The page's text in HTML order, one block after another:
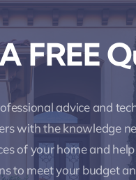
FREE
advice and
with the knowledge
of your home and
to meet your budget